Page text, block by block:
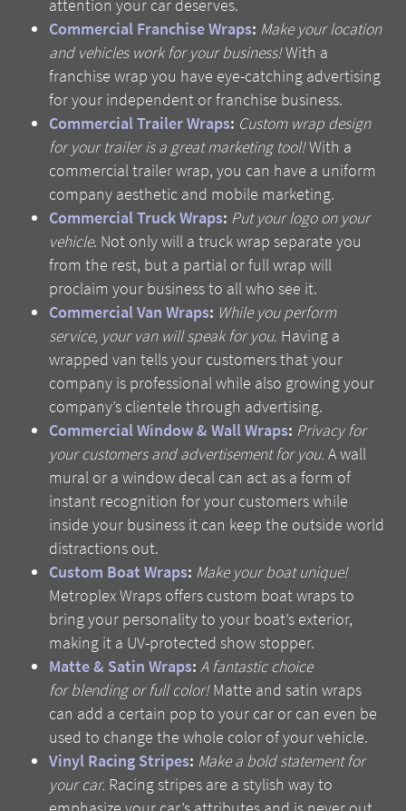
attention your car deserves.
Commercial Franchise Wraps: Make your location
and vehicles work for your business!With a
franchise wrap you have eye-catching advertising
for your independent or franchise business.
Commercial Trailer Wraps: Custom wrap design
for your trailer is a great marketing tool!With a
commercial trailer wrap, you can have a uniform
company aesthetic and mobile marketing.
Commercial Truck Wraps: Put your logo on your
vehicle. Not only will a truck wrap separate you
from the rest, but a partial or full wrap will
proclaim your business to all who see it.
Commercial Van Wraps: While you perform
service, your van will speak for you. Having a
wrapped van tells your customers that your
company is professional while also growing your
company’s clientele through advertising.
Commercial Window & Wall Wraps: Privacy for
your customers and advertisement for you. A wall
mural or a window decal can act as a form of
instant recognition for your customers while
inside your business it can keep the outside world
distractions out.
Custom Boat Wraps: Make your boat unique!
Metroplex Wraps offers custom boat wraps to
bring your personality to your boat’s exterior,
making it a UV-protected show stopper.
Matte & Satin Wraps: A fantastic choice
for blending or full color!Matte and satin wraps
can add a certain pop to your car or can even be
used to change the whole color of your vehicle.
Vinyl Racing Stripes: Make a bold statement for
your car. Racing stripes are a stylish way to